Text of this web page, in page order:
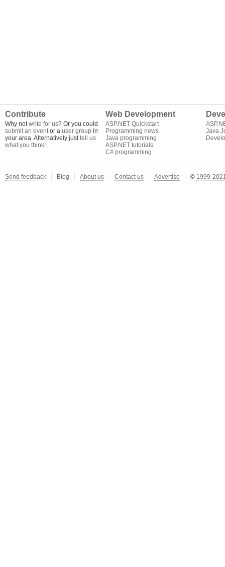
Contribute
Why notwrite for us? Or you could
submit an eventor a user group in
your area. Alternatively justtell us
what you think!
Web Development
ASP.NET Quickstart
Programming news
Java programming
ASP.NET tutorials
C# programming
Java
Send feedback Blog About us Contact us Advertise © 1999-